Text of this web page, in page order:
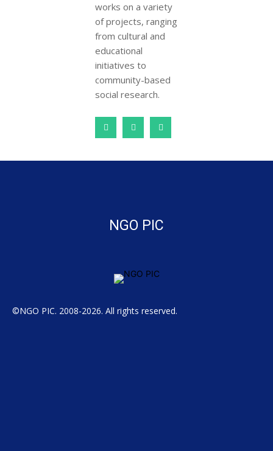
works on a variety
of projects, ranging
from cultural and
educational
initiatives to
community-based
social research.
NGO PIC
©NGO PIC. 2008-2026. All rights reserved.